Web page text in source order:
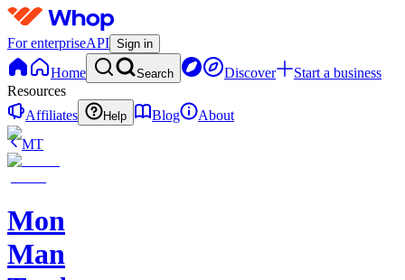
For enterpriseAPI Sign in
Home Search Discover
Start a business
Resources
Affiliates
Help Blog
About
MT
Monkey
Man